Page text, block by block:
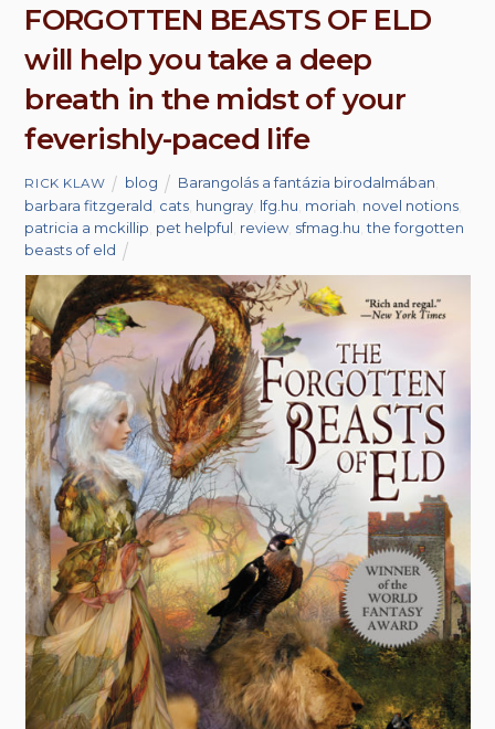
FORGOTTEN BEASTS OF ELD
will help you take a deep
breath in the midst of your
feverishly-paced life
RICK KLAW blog Barangolás a fantázia birodalmában
barbara fitzgerald cats hungray lfg.hu moriah novel notions
patricia a mckillip pet helpful review sfmag.hu ,the forgotten
beasts of eld